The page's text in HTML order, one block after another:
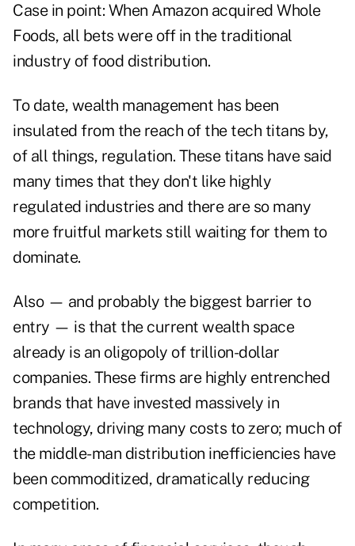
Case in point: When Amazon acquired Whole
Foods, all bets were off in the traditional
industry of food distribution.
To date, wealth management has been
insulated from the reach of the tech titans by,
of all things, regulation. These titans have said
many times that they don't like highly
regulated industries and there are so many
more fruitful markets still waiting for them to
dominate.
Also — and probably the biggest barrier to
entry — is that the current wealth space
already is an oligopoly of trillion-dollar
companies. These firms are highly entrenched
brands that have invested massively in
technology, driving many costs to zero; much of
the middle-man distribution inefficiencies have
been commoditized, dramatically reducing
competition.